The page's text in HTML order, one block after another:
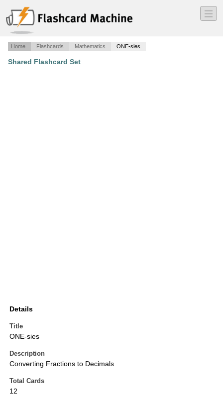
―
―
―
Home Flashcards Mathematics ONE-sies
Shared Flashcard Set
Details
Title
ONE-sies
Description
Converting Fractions to Decimals
Total Cards
12